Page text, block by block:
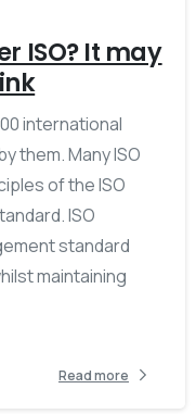
ISO? It may
international
them. Many ISO
of the ISO
ISO
standard
maintaining
Read more